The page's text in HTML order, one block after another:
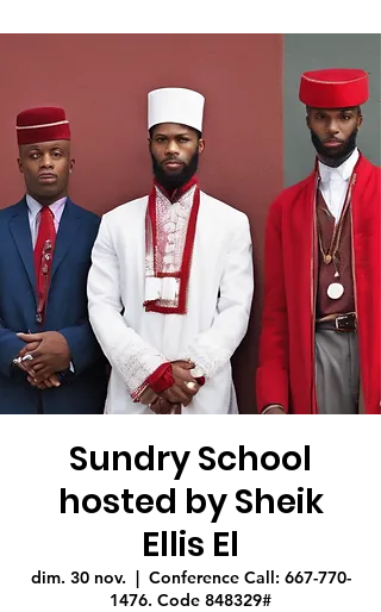
Sundry School
hosted by Sheik
Ellis El
dim. 30 nov.
  |
Conference Call: 667-770-
1476. Code 848329#